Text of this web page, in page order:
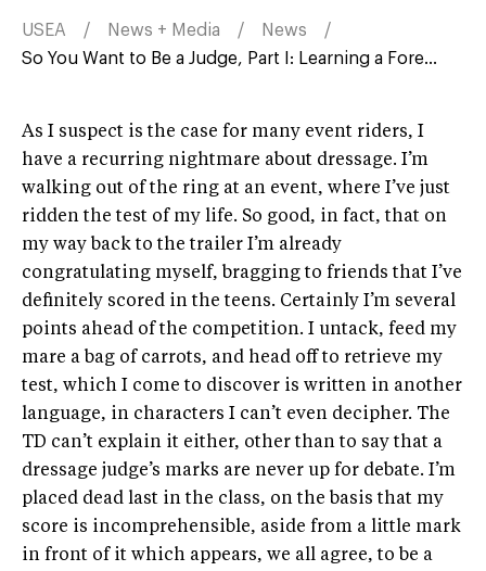
USEA News + Media
News
So You Want to Be a Judge, Part I: Learning a Fore...
As I suspect is the case for many event riders, I
have a recurring nightmare about dressage. I’m
walking out of the ring at an event, where I’ve just
ridden the test of my life. So good, in fact, that on
my way back to the trailer I’m already
congratulating myself, bragging to friends that I’ve
definitely scored in the teens. Certainly I’m several
points ahead of the competition. I untack, feed my
mare a bag of carrots, and head off to retrieve my
test, which I come to discover is written in another
language, in characters I can’t even decipher. The
TD can’t explain it either, other than to say that a
dressage judge’s marks are never up for debate. I’m
placed dead last in the class, on the basis that my
score is incomprehensible, aside from a little mark
in front of it which appears, we all agree, to be a